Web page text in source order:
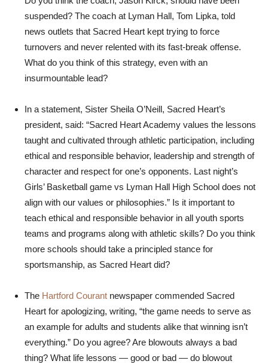
suspended? The coach at Lyman Hall, Tom Lipka, told
news outlets that Sacred Heart kept trying to force
turnovers and never relented with its fast-break offense.
What do you think of this strategy, even with an
insurmountable lead?
In a statement, Sister Sheila O’Neill, Sacred Heart’s
president, said: “Sacred Heart Academy values the lessons
taught and cultivated through athletic participation, including
ethical and responsible behavior, leadership and strength of
character and respect for one’s opponents. Last night’s
Girls’ Basketball game vs Lyman Hall High School does not
align with our values or philosophies.” Is it important to
teach ethical and responsible behavior in all youth sports
teams and programs along with athletic skills? Do you think
more schools should take a principled stance for
sportsmanship, as Sacred Heart did?
The Hartford Courant newspaper commended Sacred
Heart for apologizing, writing, “the game needs to serve as
an example for adults and students alike that winning isn’t
everything.” Do you agree? Are blowouts always a bad
thing? What life lessons — good or bad — do blowout